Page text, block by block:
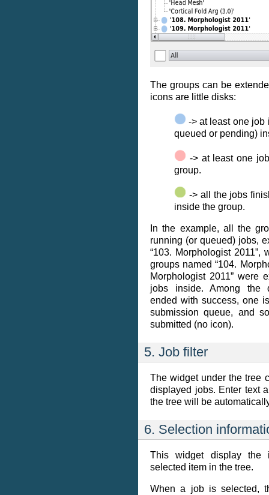
The groups can be
icons are little disks:
-> at least one job
queued or pending)
-> at least one
group.
-> all the jobs
inside the group.
In the example, all the
running (or queued) jobs,
“103. Morphologist
groups named “104.
Morphologist 2011” were
jobs inside. Among the
ended with success, one
submission queue, and
submitted (no icon).
5. Job filter
The widget under the tree
displayed jobs. Enter text
the tree will be
6. Selection
This widget display the
selected item in the tree.
When a job is selected,